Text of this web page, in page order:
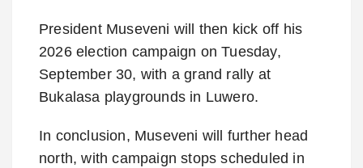
President Museveni will then kick off his
2026 election campaign on Tuesday,
September 30, with a grand rally at
Bukalasa playgrounds in Luwero.
In conclusion, Museveni will further head
north, with campaign stops scheduled in